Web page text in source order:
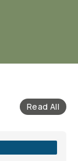
Read All